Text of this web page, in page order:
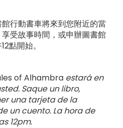
行動書車將來到您附近的當
受故事時間，或申辦圖書館
點開始。
of Alhambra estará en
Saque un libro,
una tarjeta de la
un cuento. La hora de
12pm.